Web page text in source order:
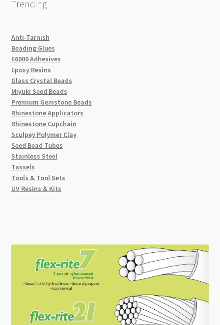
Trending
Anti-Tarnish
Beading Glues
E6000 Adhesives
Epoxy Resins
Glass Crystal Beads
Miyuki Seed Beads
Premium Gemstone Beads
Rhinestone Applicators
Rhinestone Cupchain
Sculpey Polymer Clay
Seed Bead Tubes
Stainless Steel
Tassels
Tools & Tool Sets
UV Resins & Kits